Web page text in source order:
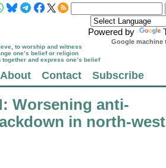
Powered by
Google machine
to worship and witness
one’s belief or religion
together and express one’s belief
About Contact Subscribe
: Worsening anti-
in north-west